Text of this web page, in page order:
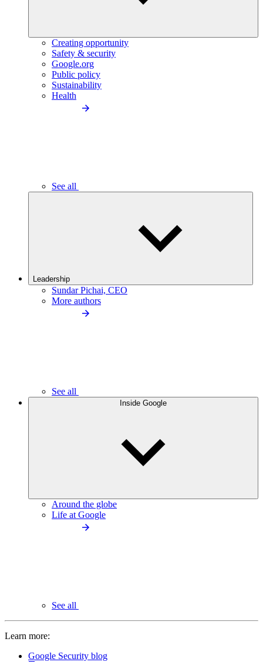
Creating opportunity
Safety & security
Google.org
Public policy
Sustainability
Health
See all
Leadership
Sundar Pichai, CEO
More authors
See all
Inside Google
Around the globe
Life at Google
See all
Learn more:
Google Security blog